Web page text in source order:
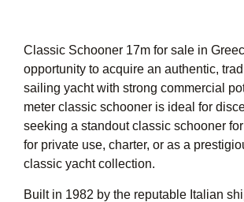
Classic Schooner 17m for sale in
opportunity to acquire an authentic,
sailing yacht with strong commercial
meter classic schooner is ideal for
seeking a standout classic schooner
for private use, charter, or as a
classic yacht collection.
Built in 1982 by the reputable Italian